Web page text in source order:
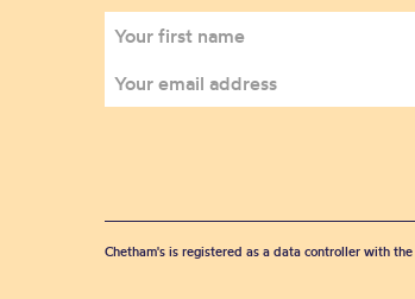
Chetham's is registered as a data controller with